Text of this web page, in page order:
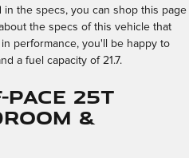
the specs, you can shop this page
the specs of this vehicle that
performance, you'll be happy to
a fuel capacity of 21.7.
25t
&